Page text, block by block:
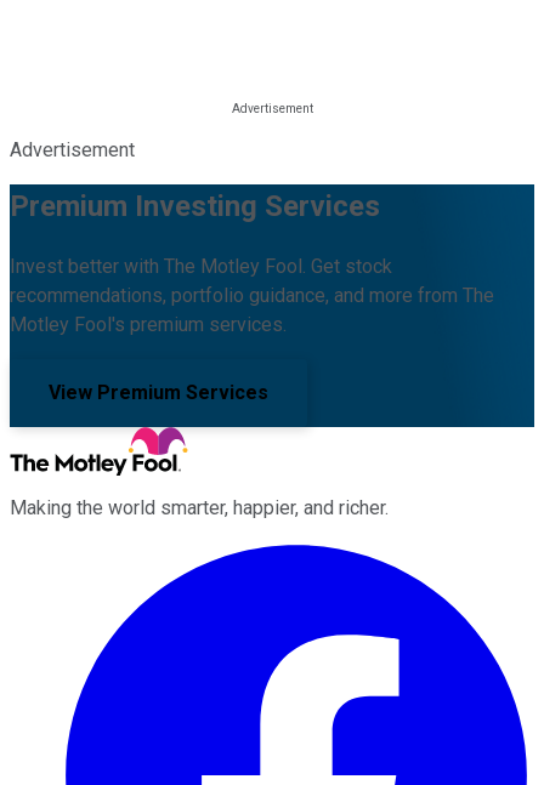
Advertisement
Premium Investing Services
Invest better with The Motley Fool. Get stock
recommendations, portfolio guidance, and more from The
Motley Fool's premium services.
View Premium Services
Making the world smarter, happier, and richer.